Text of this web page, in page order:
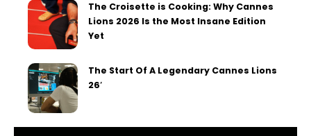
The Croisette is Cooking: Why Cannes
Lions 2026 Is the Most Insane Edition
Yet
The Start Of A Legendary Cannes Lions
26′